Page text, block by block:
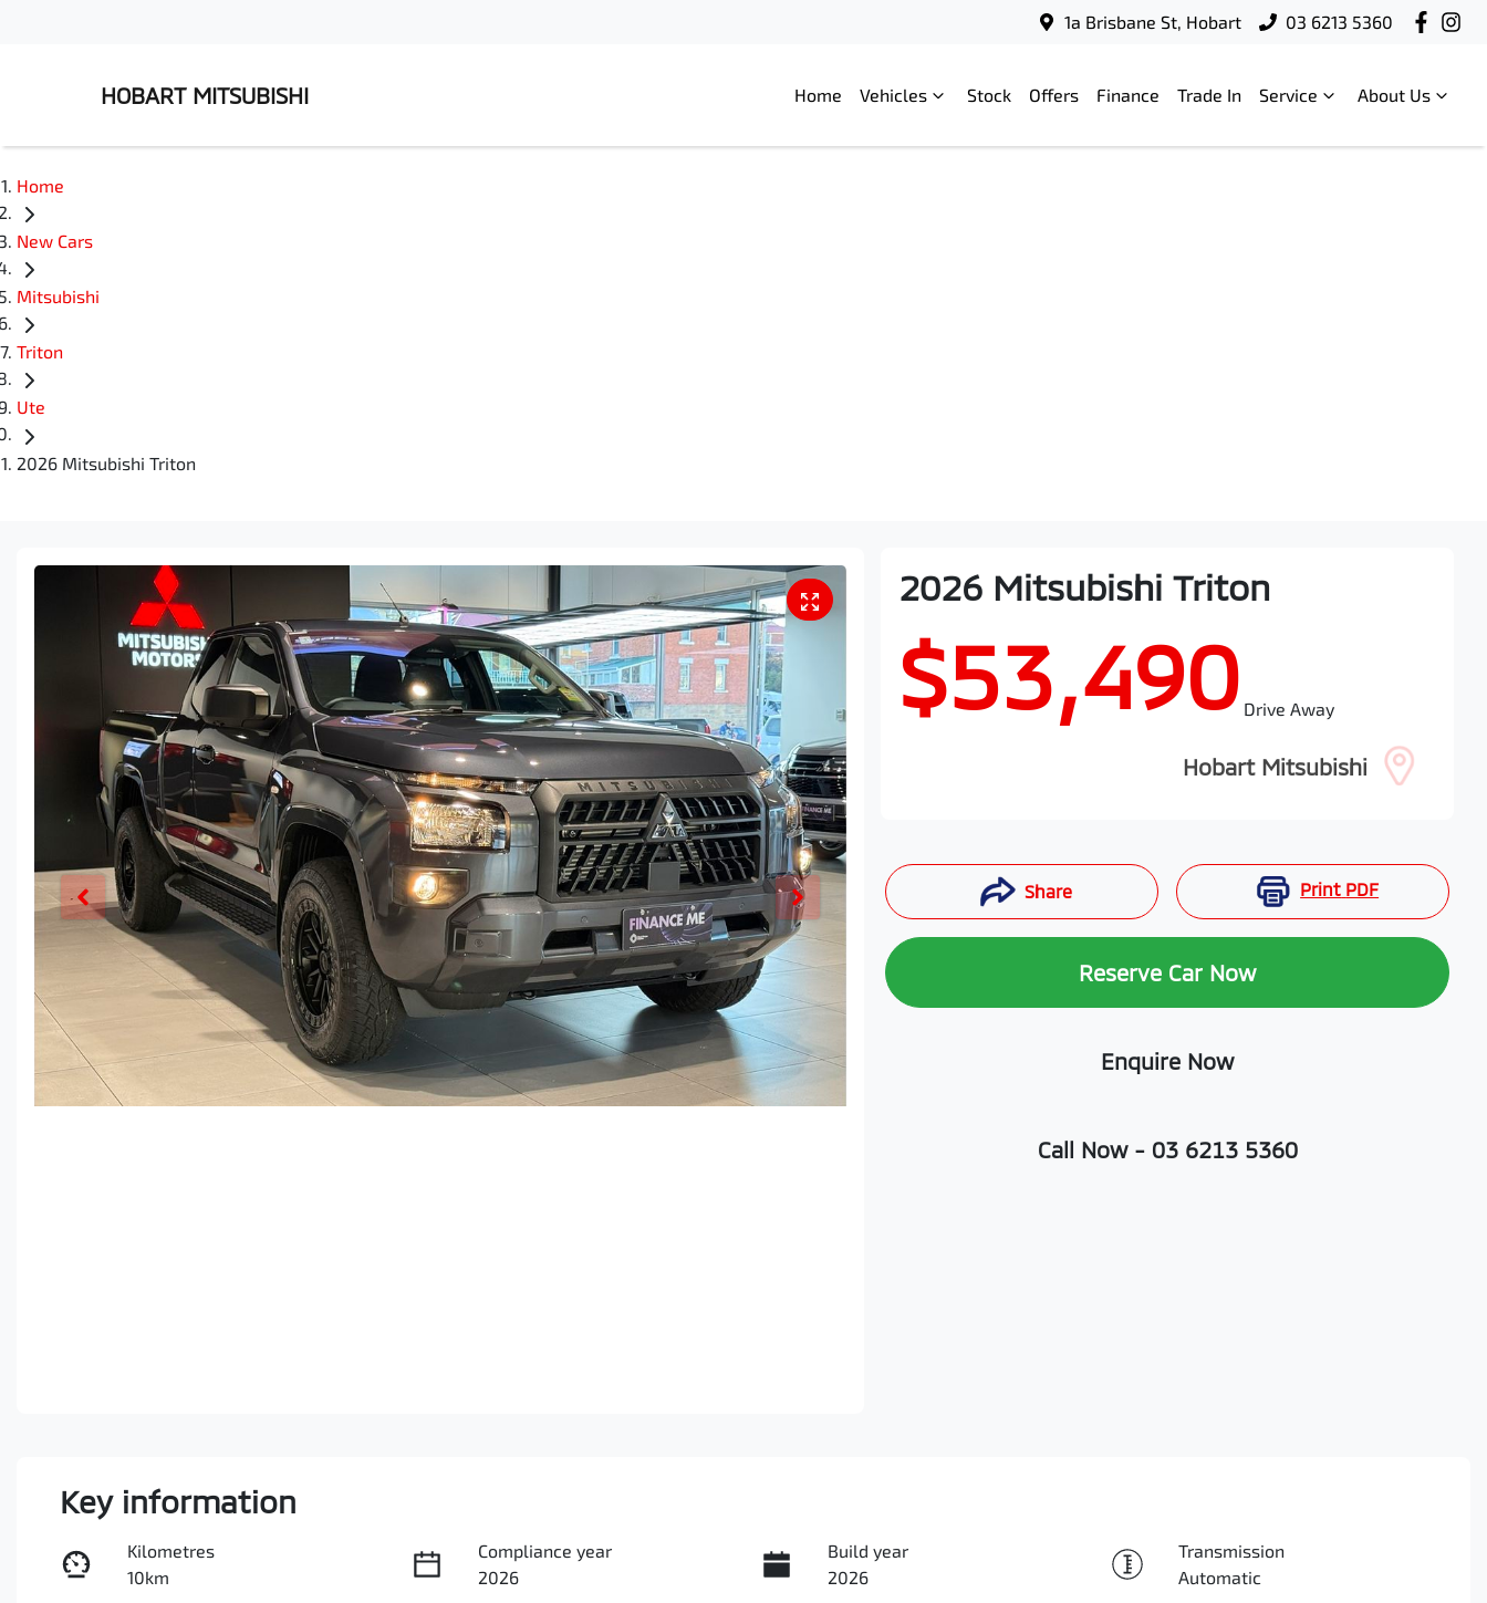
1a Brisbane St, Hobart 03 6213 5360
HOBART MITSUBISHI Home Vehicles Stock Offers Finance Trade In Service About Us
Home
New Cars
Mitsubishi
Triton
Ute
2026 Mitsubishi Triton
2026 Mitsubishi Triton
$53,490 Drive Away
Hobart Mitsubishi
Share Print PDF
Reserve Car Now
Enquire Now
Call Now - 03 6213 5360
Enquire Now
Key information
Kilometres
10km
Compliance year
2026
Build year
2026
Transmission
Automatic